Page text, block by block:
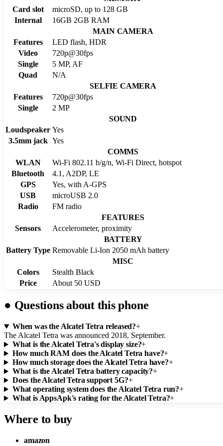
Card slot
microSD, up to 128 GB
Internal
16GB 2GB RAM
MAIN CAMERA
Features
LED flash, HDR
Video
720p@30fps
Single
5 MP, AF
Quad
N/A
SELFIE CAMERA
Features
720p@30fps
Single
2 MP
SOUND
Loudspeaker Yes
3.5mm jack Yes
COMMS
WLAN
Wi-Fi 802.11 b/g/n, Wi-Fi Direct, hotspot
Bluetooth
4.1, A2DP, LE
GPS
Yes, with A-GPS
USB
microUSB 2.0
Radio
FM radio
FEATURES
Sensors
Accelerometer, proximity
BATTERY
Battery Type Removable Li-Ion 2050 mAh battery
MISC
Colors
Stealth Black
Price
About 50 USD
● Questions about this phone
When was the Alcatel Tetra released?+
The Alcatel Tetra was announced 2018, September.
What is the Alcatel Tetra's display size?+
How much RAM does the Alcatel Tetra have?+
How much storage does the Alcatel Tetra have?+
What is the Alcatel Tetra battery capacity?+
Does the Alcatel Tetra support 5G?+
What operating system does the Alcatel Tetra run?+
What is AppsApk's rating for the Alcatel Tetra?+
Where to buy
amazon